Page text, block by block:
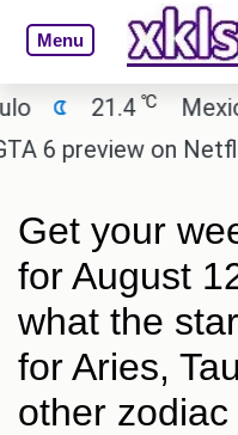
Menu
21.4℃ Mexico City
on Netflix.
Get your
for August
what the
for Aries,
other zodiac